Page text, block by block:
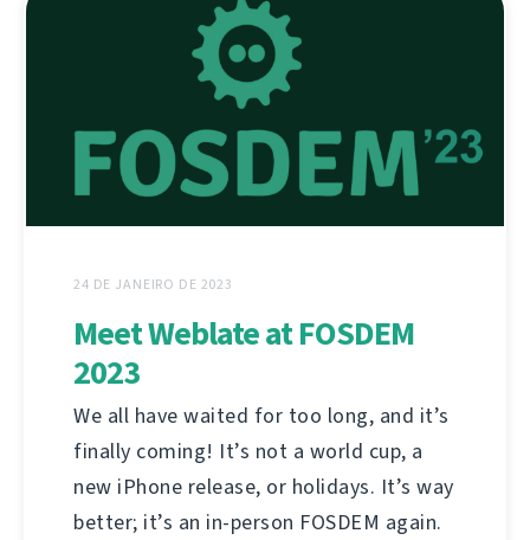
24 DE JANEIRO DE 2023
Meet Weblate at FOSDEM
2023
We all have waited for too long, and it’s
finally coming! It’s not a world cup, a
new iPhone release, or holidays. It’s way
better; it’s an in-person FOSDEM again.